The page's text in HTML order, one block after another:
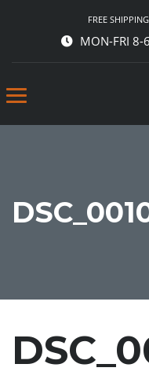
FREE
MON-FRI 8-6